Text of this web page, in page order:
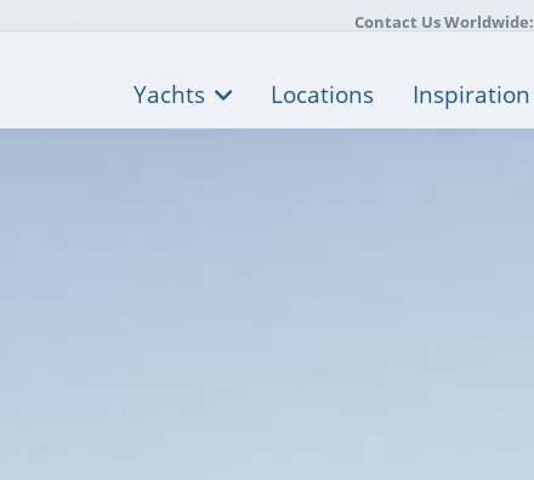
Contact Us Worldwide:
Yachts Locations Inspiration